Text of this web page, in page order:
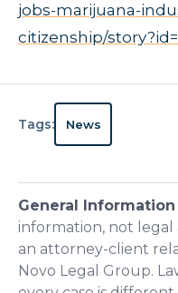
jobs-marijuana-
citizenship/
Tags: News
General Information
information, not legal
an attorney-client
Novo Legal Group.